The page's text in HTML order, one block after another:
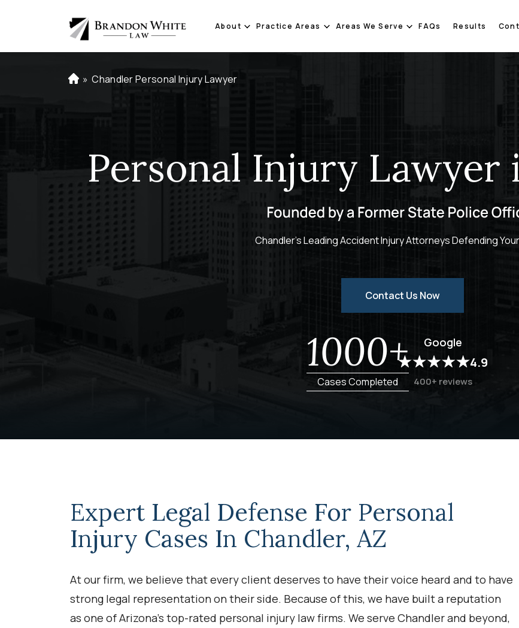
About Practice Areas Areas We Serve FAQs Results
H
» Chandler Personal Injury Lawyer
Personal Injury Lawyer
Chandler's Leading Accident Injury Attorneys Defending
Contact Us Now
1000+
Cases Completed
Google
4.9
400+ reviews
Expert Legal Defense For Personal
Injury Cases In Chandler, AZ
At our firm, we believe that every client deserves to have their voice heard and to have
strong legal representation on their side. Because of this, we have built a reputation
as one of Arizona’s top-rated personal injury law firms. We serve Chandler and beyond,